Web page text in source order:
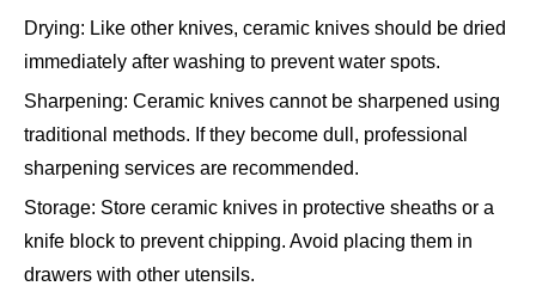
Drying: Like other knives, ceramic knives should be dried
immediately after washing to prevent water spots.
Sharpening: Ceramic knives cannot be sharpened using
traditional methods. If they become dull, professional
sharpening services are recommended.
Storage: Store ceramic knives in protective sheaths or a
knife block to prevent chipping. Avoid placing them in
drawers with other utensils.